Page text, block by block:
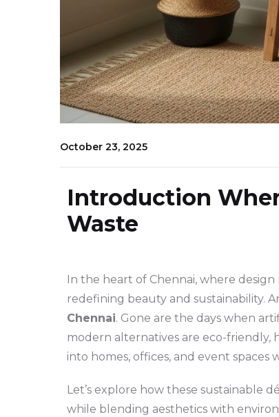
October 23, 2025
Introduction
Waste
In the heart of Chennai, where
redefining beauty and sustainability.
Chennai. Gone are the days when
modern alternatives are eco-friendly,
into homes, offices, and event
Let’s explore how these sustainable
while blending aesthetics with